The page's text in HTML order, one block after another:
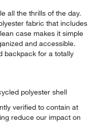
all the thrills of the day.
fabric that includes
case makes it simple
and accessible.
backpack for a totally
polyester shell
verified to contain at
reduce our impact on